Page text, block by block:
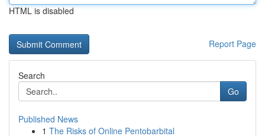
HTML is disabled
Report Page
Search
Go
Published News
1 The Risks of Online Pentobarbital